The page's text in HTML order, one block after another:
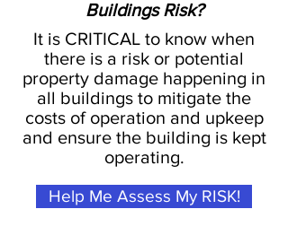
It is CRITICAL to know when
there is a risk or potential
property damage happening in
all buildings to mitigate the
costs of operation and upkeep
and ensure the building is kept
operating.
Buildings Risk?
Help Me Assess My RISK!